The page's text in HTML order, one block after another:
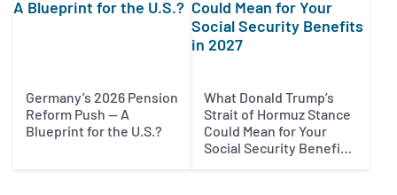
Germany’s 2026 Pension
Reform Push — A
Blueprint for the U.S.?
What Donald Trump’s
Strait of Hormuz Stance
Could Mean for Your
Social Security Benefits